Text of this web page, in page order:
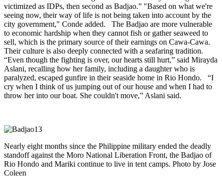
victimized as IDPs, then second as Badjao.” "Based on what we're
seeing now, their way of life is not being taken into account by the
city government," Conde added. The Badjao are more vulnerable
to economic hardship when they cannot fish or gather seaweed to
sell, which is the primary source of their earnings on Cawa-Cawa.
Their culture is also deeply connected with a seafaring tradition.
“Even though the fighting is over, our hearts still hurt,” said Mirayda
Aslani, recalling how her family, including a daughter who is
paralyzed, escaped gunfire in their seaside home in Rio Hondo. “I
cry when I think of us jumping out of our house and when I had to
throw her into our boat. She couldn't move,” Aslani said.
Nearly eight months since the Philippine military ended the deadly
standoff against the Moro National Liberation Front, the Badjao of
Rio Hondo and Mariki continue to live in tent camps. Photo by Jose
Coleen